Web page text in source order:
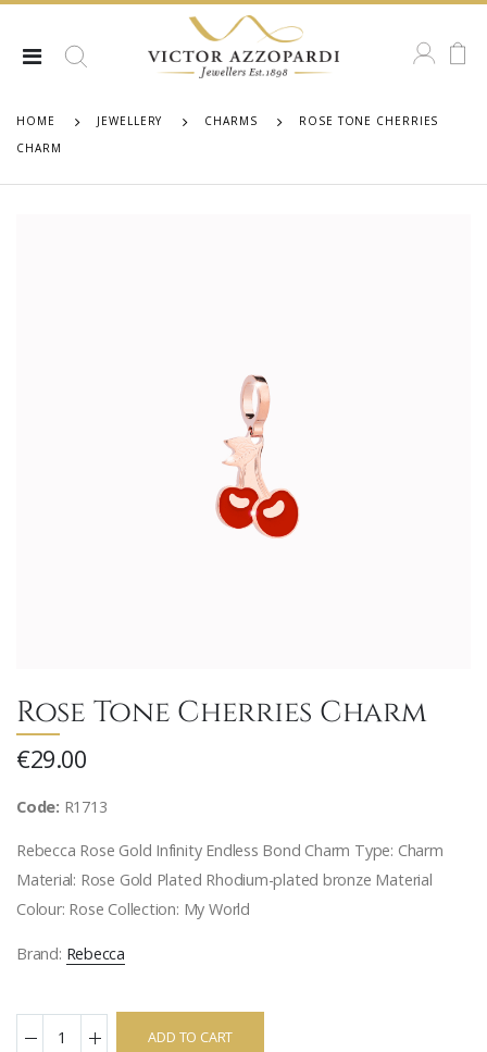
HOME JEWELLERY CHARMS
ROSE TONE CHERRIES
CHARM
Rose Tone Cherries Charm
€29.00
Code: R1713
Rebecca Rose Gold Infinity Endless Bond Charm Type: Charm
Material: Rose Gold Plated Rhodium-plated bronze Material
Colour: Rose Collection: My World
Brand: Rebecca
ADD TO CART